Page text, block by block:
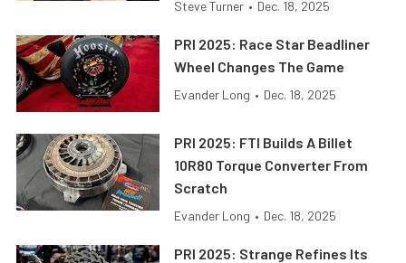
Steve Turner • Dec. 18, 2025
PRI 2025: Race Star Beadliner
Wheel Changes The Game
Evander Long • Dec. 18, 2025
PRI 2025: FTI Builds A Billet
10R80 Torque Converter From
Scratch
Evander Long • Dec. 18, 2025
PRI 2025: Strange Refines Its